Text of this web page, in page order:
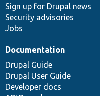
Sign up for Drupal news
Security advisories
Jobs
Documentation
Drupal Guide
Drupal User Guide
Developer docs